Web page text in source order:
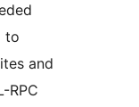
to
and
RPC